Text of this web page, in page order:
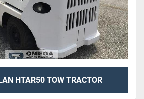
HTAR50 TOW TRACTOR